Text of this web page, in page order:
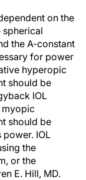
on the
spherical
the A-constant
for power
hyperopic
should be
IOL
myopic
should be
IOL
the
or the
E. Hill, MD.